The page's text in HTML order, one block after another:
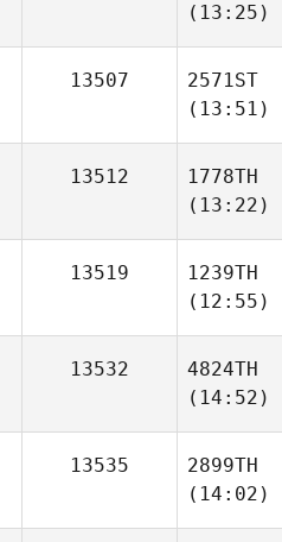
(13:25)
13507
2571ST
(13:51)
13512
1778TH
(13:22)
13519
1239TH
(12:55)
13532
4824TH
(14:52)
13535
2899TH
(14:02)